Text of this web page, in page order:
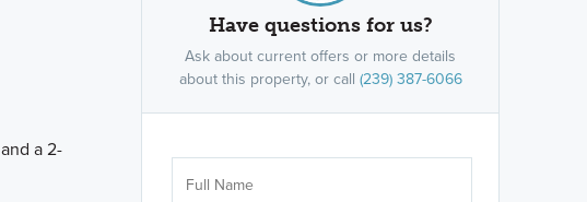
a 2-
Have questions for us?
Ask about current offers or more details
about this property, or call (239) 387-6066